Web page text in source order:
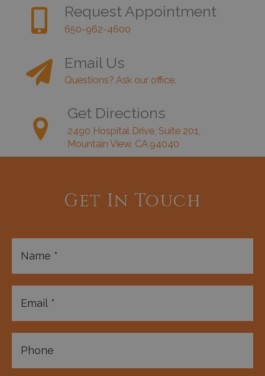
Request Appointment
650-962-4600
Email Us
Questions? Ask our office.
Get Directions
2490 Hospital Drive, Suite 201,
Mountain View, CA 94040
Get In Touch